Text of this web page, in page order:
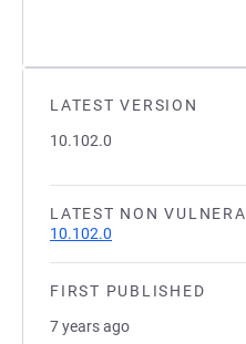
LATEST VERSION
10.102.0
LATEST NON
10.102.0
FIRST PUBLISHED
7 years ago